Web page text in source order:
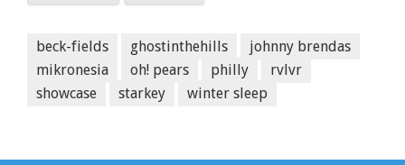
beck-fields ghostinthehills
johnny brendas
mikronesia
oh! pears philly
rvlvr
showcase
starkey winter sleep